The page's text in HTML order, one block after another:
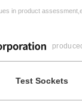
in product assessment,
Test Sockets